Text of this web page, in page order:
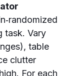
task. Vary
table
clutter
For each